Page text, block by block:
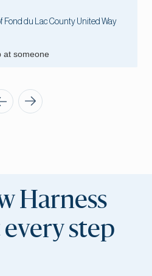
du Lac County United Way
Harness
step